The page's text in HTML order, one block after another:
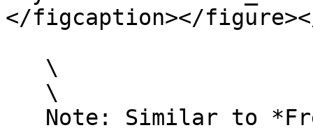
</figcaption></